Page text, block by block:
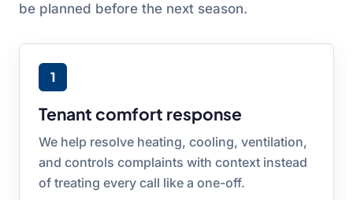
be planned before the next season.
1
Tenant comfort response
We help resolve heating, cooling, ventilation,
and controls complaints with context instead
of treating every call like a one-off.